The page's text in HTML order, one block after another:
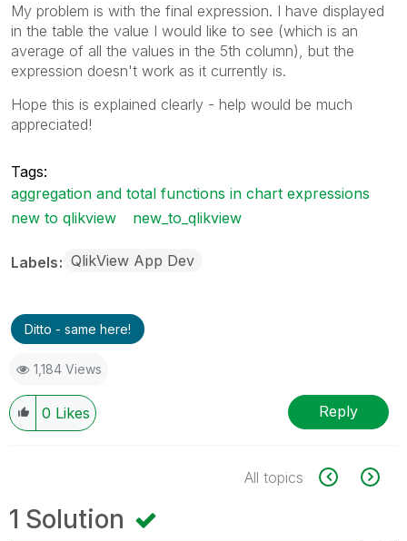
My problem is with the final expression. I have displayed
in the table the value I would like to see (which is an
average of all the values in the 5th column), but the
expression doesn't work as it currently is.
Hope this is explained clearly - help would be much
appreciated!
Tags:
aggregation and total functions in chart expressions
new to qlikview
new_to_qlikview
Labels QlikView App Dev
Ditto - same here!
1,184 Views
0 Likes Reply
All topics
1 Solution